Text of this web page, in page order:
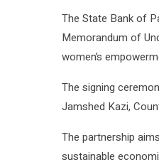
The State Bank of
Memorandum of
women’s
The signing
Jamshed Kazi,
The partnership
sustainable